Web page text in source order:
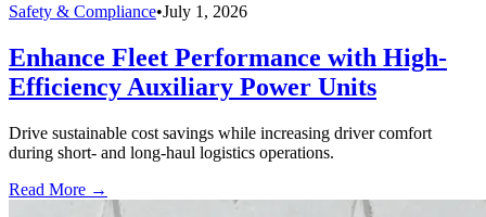
Safety & Compliance•July 1, 2026
Enhance Fleet Performance with High-
Efficiency Auxiliary Power Units
Drive sustainable cost savings while increasing driver comfort
during short- and long-haul logistics operations.
Read More →